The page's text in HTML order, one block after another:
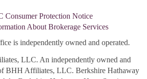
Consumer Protection Notice
About Brokerage Services
is independently owned and operated.
LLC. An independently owned and
BHH Affiliates, LLC. Berkshire Hathaway